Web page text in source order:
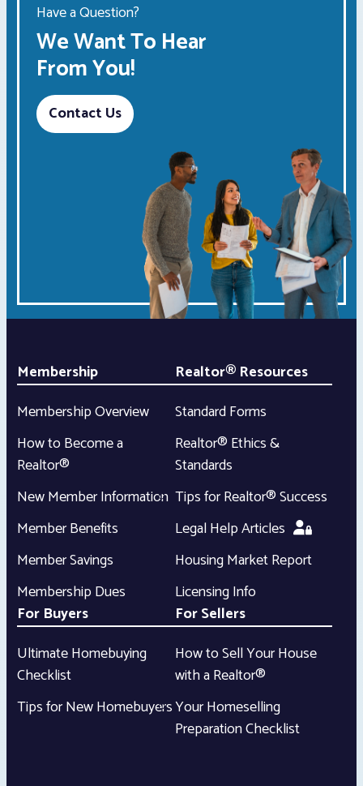
Have a Question?
We Want To Hear
From You!
Contact Us
Membership
Membership Overview
How to Become a
Realtor®
New Member Information
Member Benefits
Member Savings
Membership Dues
Realtor® Resources
Standard Forms
Realtor® Ethics &
Standards
Tips for Realtor® Success
Legal Help Articles
Housing Market Report
Licensing Info
For Buyers
Ultimate Homebuying
Checklist
Tips for New Homebuyers
For Sellers
How to Sell Your House
with a Realtor®
Your Homeselling
Preparation Checklist